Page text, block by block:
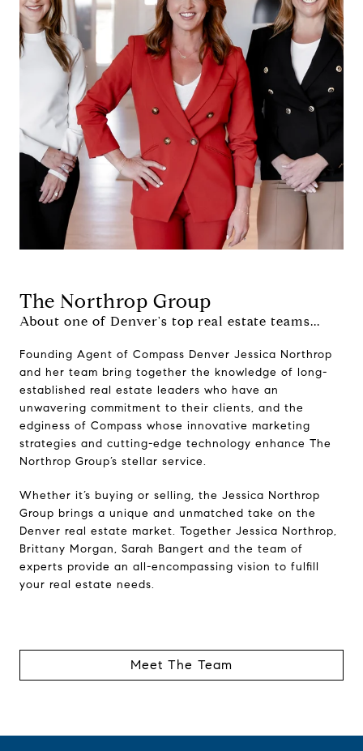
The Northrop Group
About one of Denver's top real estate teams...
Founding Agent of Compass Denver Jessica Northrop
and her team bring together the knowledge of long-
established real estate leaders who have an
unwavering commitment to their clients, and the
edginess of Compass whose innovative marketing
strategies and cutting-edge technology enhance The
Northrop Group’s stellar service.
Whether it’s buying or selling, the Jessica Northrop
Group brings a unique and unmatched take on the
Denver real estate market. Together Jessica Northrop,
Brittany Morgan, Sarah Bangert and the team of
experts provide an all-encompassing vision to fulfill
your real estate needs.
Meet The Team